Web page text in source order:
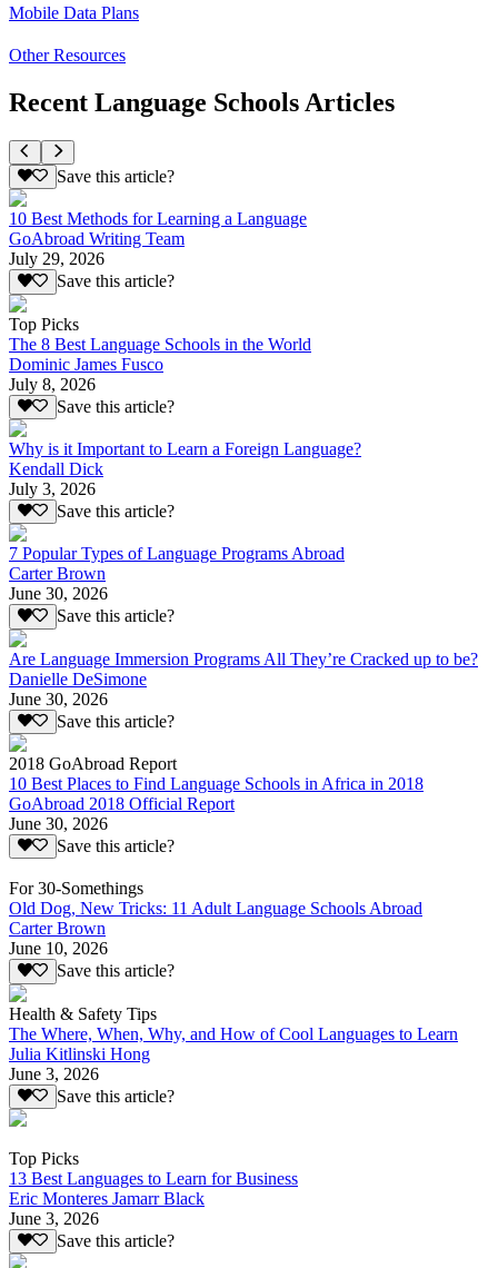
Mobile Data Plans
Other Resources
Recent Language Schools Articles
Save this article?
10 Best Methods for Learning a Language
GoAbroad Writing Team
July 29, 2026
Save this article?
Top Picks
The 8 Best Language Schools in the World
Dominic James Fusco
July 8, 2026
Save this article?
Why is it Important to Learn a Foreign Language?
Kendall Dick
July 3, 2026
Save this article?
7 Popular Types of Language Programs Abroad
Carter Brown
June 30, 2026
Save this article?
Are Language Immersion Programs All They’re Cracked up to be?
Danielle DeSimone
June 30, 2026
Save this article?
2018 GoAbroad Report
10 Best Places to Find Language Schools in Africa in 2018
GoAbroad 2018 Official Report
June 30, 2026
Save this article?
For 30-Somethings
Old Dog, New Tricks: 11 Adult Language Schools Abroad
Carter Brown
June 10, 2026
Save this article?
Health & Safety Tips
The Where, When, Why, and How of Cool Languages to Learn
Julia Kitlinski Hong
June 3, 2026
Save this article?
Top Picks
13 Best Languages to Learn for Business
Eric Monteres Jamarr Black
June 3, 2026
Save this article?